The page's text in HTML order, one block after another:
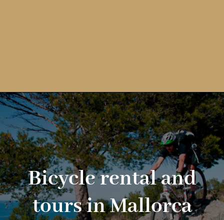
Bicycle rental and
tours in Mallorca